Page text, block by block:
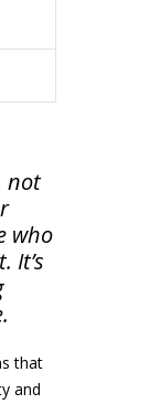
not
who
It’s
that
and